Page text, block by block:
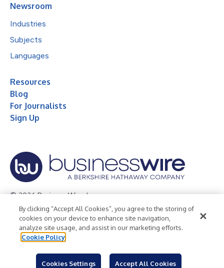
Newsroom
Industries
Subjects
Languages
Resources
Blog
For Journalists
Sign Up
© 2026 Business Wire, Inc.
Privacy Policy Cookie Policy
Accessibility Statement
Terms of Use
Legal
By clicking “Accept All Cookies”, you agree to the storing of
cookies on your device to enhance site navigation,
analyze site usage, and assist in our marketing efforts.
Cookie Policy
Cookies Settings Accept All Cookies